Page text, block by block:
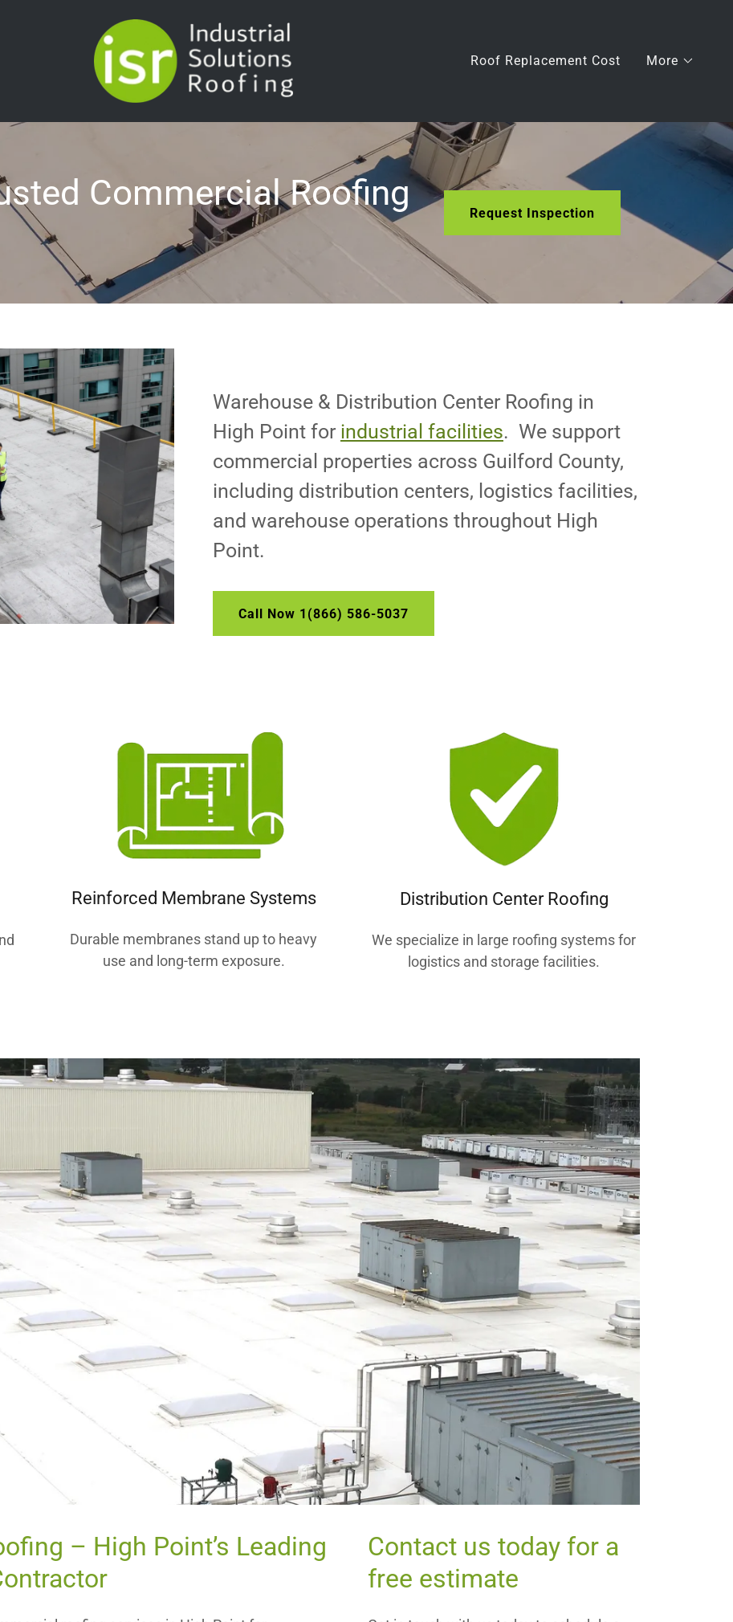
Roof Replacement Cost More
Commercial Roofing
Request Inspection
Warehouse & Distribution Center Roofing in
High Point for industrial facilities. We support
commercial properties across Guilford County,
including distribution centers, logistics facilities,
and warehouse operations throughout High
Point.
Call Now 1(866) 586-5037
Reinforced Membrane Systems
Durable membranes stand up to heavy
use and long-term exposure.
Distribution Center Roofing
We specialize in large roofing systems for
logistics and storage facilities.
– High Point’s Leading
Contact us today for a
free estimate